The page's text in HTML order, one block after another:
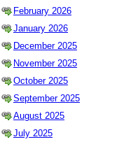
February 2026
January 2026
December 2025
November 2025
October 2025
September 2025
August 2025
July 2025